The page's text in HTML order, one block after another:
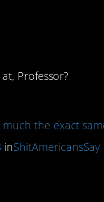
Professor?
the exact
inShitAmericansSay